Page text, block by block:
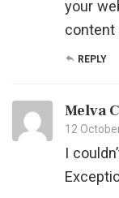
your
content
REPLY
Melva
12
I